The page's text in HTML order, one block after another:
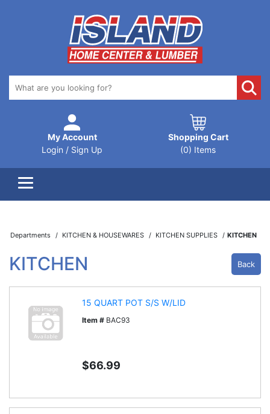
My Account
Login / Sign Up
Shopping Cart
(0) Items
Departments KITCHEN & HOUSEWARES KITCHEN SUPPLIES KITCHEN
KITCHEN Back
15 QUART POT S/S W/LID
Item # BAC93
$66.99